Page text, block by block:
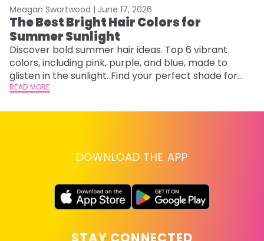
Meagan Swartwood | June 17, 2026
The Best Bright Hair Colors for
Summer Sunlight
Discover bold summer hair ideas. Top 6 vibrant
colors, including pink, purple, and blue, made to
glisten in the sunlight. Find your perfect shade for
summer.
READ MORE
DOWNLOAD THE APP